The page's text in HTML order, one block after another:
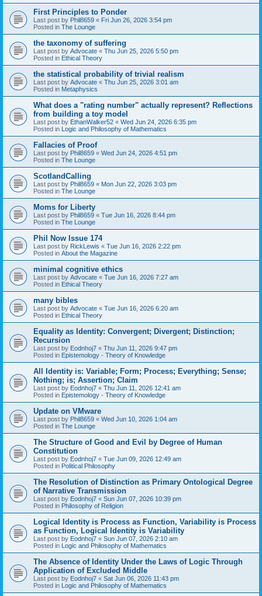
First Principles to Ponder
Last post by Phil8659 « Fri Jun 26, 2026 3:54 pm
Posted in The Lounge
the taxonomy of suffering
Last post by Advocate « Thu Jun 25, 2026 5:50 pm
Posted in Ethical Theory
the statistical probability of trivial realism
Last post by Advocate « Thu Jun 25, 2026 3:01 am
Posted in Metaphysics
What does a "rating number" actually represent? Reflections
from building a toy model
Last post by EthanWalker52 « Wed Jun 24, 2026 6:35 pm
Posted in Logic and Philosophy of Mathematics
Fallacies of Proof
Last post by Phil8659 « Wed Jun 24, 2026 4:51 pm
Posted in The Lounge
ScotlandCalling
Last post by Phil8659 « Mon Jun 22, 2026 3:03 pm
Posted in The Lounge
Moms for Liberty
Last post by Phil8659 « Tue Jun 16, 2026 8:44 pm
Posted in The Lounge
Phil Now Issue 174
Last post by RickLewis « Tue Jun 16, 2026 2:22 pm
Posted in About the Magazine
minimal cognitive ethics
Last post by Advocate « Tue Jun 16, 2026 7:27 am
Posted in Ethical Theory
many bibles
Last post by Advocate « Tue Jun 16, 2026 6:20 am
Posted in Ethical Theory
Equality as Identity: Convergent; Divergent; Distinction;
Recursion
Last post by Eodnhoj7 « Thu Jun 11, 2026 9:47 pm
Posted in Epistemology - Theory of Knowledge
All Identity is: Variable; Form; Process; Everything; Sense;
Nothing; is; Assertion; Claim
Last post by Eodnhoj7 « Thu Jun 11, 2026 12:41 am
Posted in Epistemology - Theory of Knowledge
Update on VMware
Last post by Phil8659 « Wed Jun 10, 2026 1:04 am
Posted in The Lounge
The Structure of Good and Evil by Degree of Human
Constitution
Last post by Eodnhoj7 « Tue Jun 09, 2026 12:49 am
Posted in Political Philosophy
The Resolution of Distinction as Primary Ontological Degree
of Narrative Transmission
Last post by Eodnhoj7 « Sun Jun 07, 2026 10:39 pm
Posted in Philosophy of Religion
Logical Identity is Process as Function, Variability is Process
as Function, Logical Identity is Variability
Last post by Eodnhoj7 « Sun Jun 07, 2026 2:10 am
Posted in Logic and Philosophy of Mathematics
The Absence of Identity Under the Laws of Logic Through
Application of Excluded Middle
Last post by Eodnhoj7 « Sat Jun 06, 2026 11:43 pm
Posted in Logic and Philosophy of Mathematics